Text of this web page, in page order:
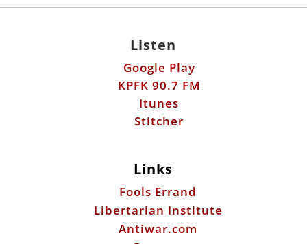
Listen
Google Play
KPFK 90.7 FM
Itunes
Stitcher
Links
Fools Errand
Libertarian Institute
Antiwar.com